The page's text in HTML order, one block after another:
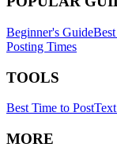
Beginner's Guide
Posting Times
TOOLS
Best Time to Post
MORE